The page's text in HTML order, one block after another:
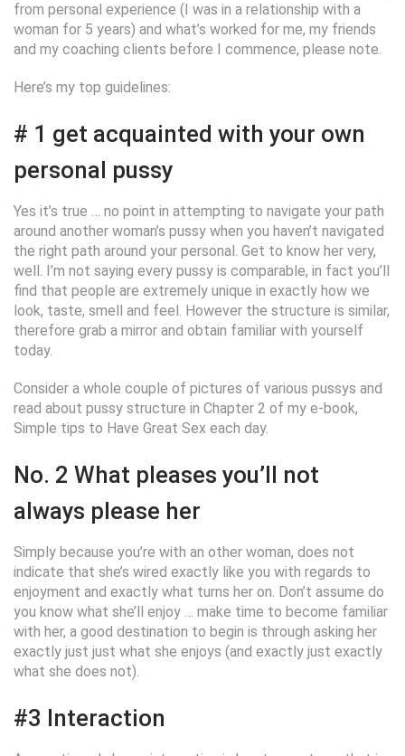
from personal experience (I was in a relationship with a
woman for 5 years) and what’s worked for me, my friends
and my coaching clients before I commence, please note.
Here’s my top guidelines:
# 1 get acquainted with your own
personal pussy
Yes it’s true … no point in attempting to navigate your path
around another woman’s pussy when you haven’t navigated
the right path around your personal. Get to know her very,
well. I’m not saying every pussy is comparable, in fact you’ll
find that people are extremely unique in exactly how we
look, taste, smell and feel. However the structure is similar,
therefore grab a mirror and obtain familiar with yourself
today.
Consider a whole couple of pictures of various pussys and
read about pussy structure in Chapter 2 of my e-book,
Simple tips to Have Great Sex each day.
No. 2 What pleases you’ll not
always please her
Simply because you’re with an other woman, does not
indicate that she’s wired exactly like you with regards to
enjoyment and exactly what turns her on. Don’t assume do
you know what she’ll enjoy … make time to become familiar
with her, a good destination to begin is through asking her
exactly just just what she enjoys (and exactly just exactly
what she does not).
#3 Interaction